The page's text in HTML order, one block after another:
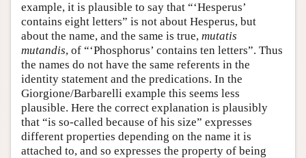
example, it is plausible to say that “‘Hesperus’
contains eight letters” is not about Hesperus, but
about the name, and the same is true, mutatis
mutandis, of “‘Phosphorus’ contains ten letters”. Thus
the names do not have the same referents in the
identity statement and the predications. In the
Giorgione/Barbarelli example this seems less
plausible. Here the correct explanation is plausibly
that “is so-called because of his size” expresses
different properties depending on the name it is
attached to, and so expresses the property of being